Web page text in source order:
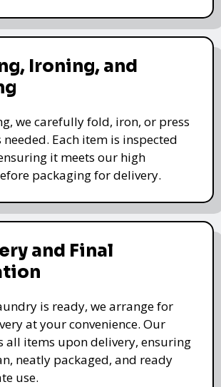
Ironing, and
we carefully fold, iron, or press
Each item is inspected
it meets our high
packaging for delivery.
and Final
is ready, we arrange for
at your convenience. Our
all items upon delivery, ensuring
neatly packaged, and ready
use.